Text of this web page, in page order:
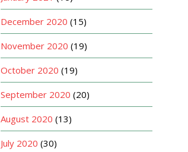
December 2020 (15)
November 2020 (19)
October 2020 (19)
September 2020 (20)
August 2020 (13)
July 2020 (30)